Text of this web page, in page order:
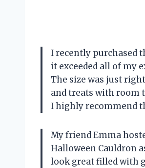
I recently purchased
it exceeded all of my
The size was just
and treats with room
I highly recommend
My friend Emma
Halloween Cauldron
look great filled with